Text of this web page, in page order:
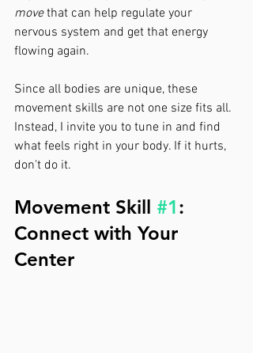
move that can help regulate your
nervous system and get that energy
flowing again.
Since all bodies are unique, these
movement skills are not one size fits all.
Instead, I invite you to tune in and find
what feels right in your body. If it hurts,
don't do it.
Movement Skill #1:
Connect with Your
Center